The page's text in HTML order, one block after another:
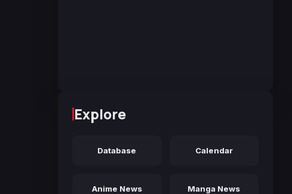
Explore
Database Calendar
Anime News Manga News